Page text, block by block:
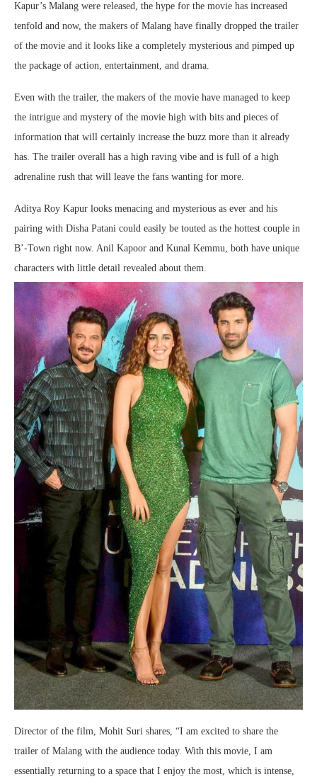
Kapur’s Malang were released, the hype for the movie has increased
tenfold and now, the makers of Malang have finally dropped the trailer
of the movie and it looks like a completely mysterious and pimped up
the package of action, entertainment, and drama.
Even with the trailer, the makers of the movie have managed to keep
the intrigue and mystery of the movie high with bits and pieces of
information that will certainly increase the buzz more than it already
has. The trailer overall has a high raving vibe and is full of a high
adrenaline rush that will leave the fans wanting for more.
Aditya Roy Kapur looks menacing and mysterious as ever and his
pairing with Disha Patani could easily be touted as the hottest couple in
B’-Town right now. Anil Kapoor and Kunal Kemmu, both have unique
characters with little detail revealed about them.
Director of the film, Mohit Suri shares, “I am excited to share the
trailer of Malang with the audience today. With this movie, I am
essentially returning to a space that I enjoy the most, which is intense,